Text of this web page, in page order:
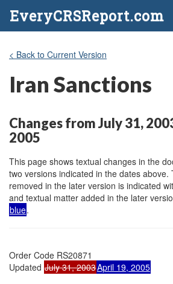
EveryCRSReport.com
< Back to Current Version
Iran Sanctions
Changes from July 31,
2005
This page shows textual changes in the
two versions indicated in the dates above.
removed in the later version is indicated
and textual matter added in the later
blue.
Order Code RS20871
Updated July 31, 2003April 19, 2005